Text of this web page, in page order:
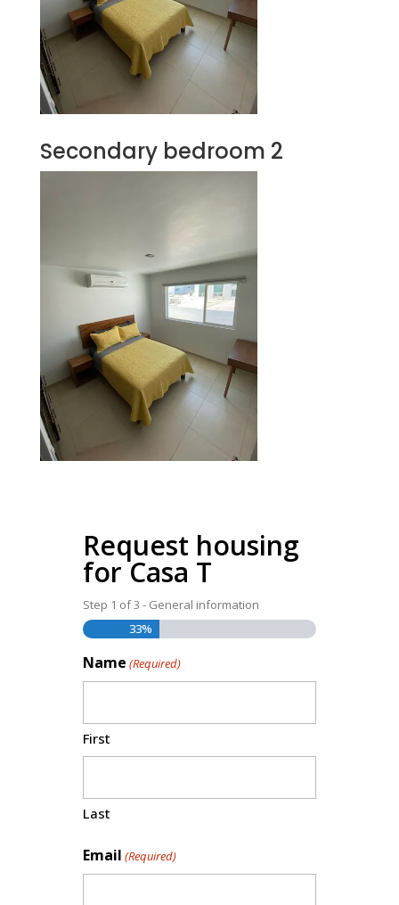
Secondary bedroom 2
Request housing
for Casa T
Step 1 of3 - General information
33%
Name (Required)
First
Last
Email (Required)